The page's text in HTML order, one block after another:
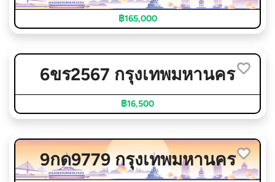
฿165,000
6ขร2567 กรุงเทพมหานคร
฿16,500
9กด9779 กรุงเทพมหานคร